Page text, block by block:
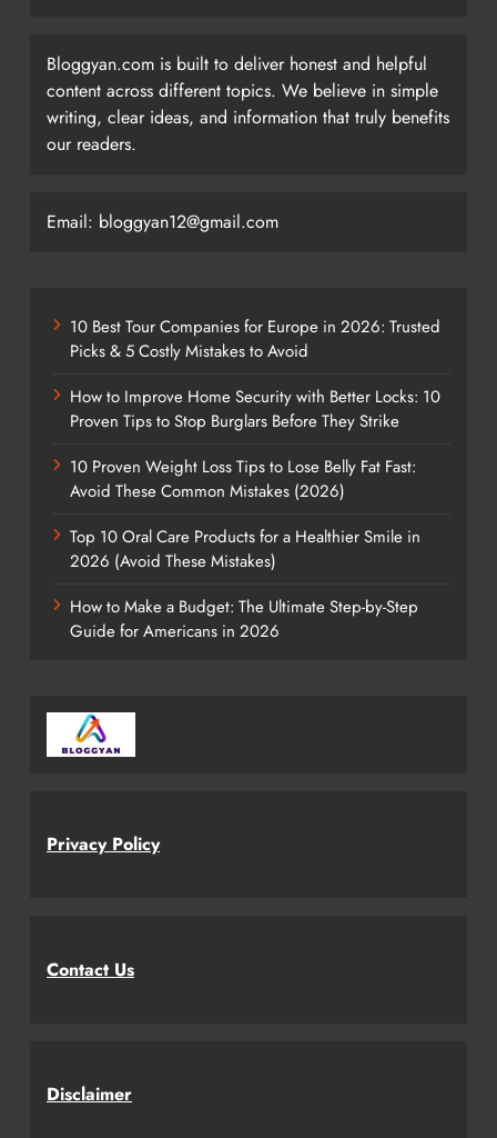
Bloggyan.com is built to deliver honest and helpful
content across different topics. We believe in simple
writing, clear ideas, and information that truly benefits
our readers.
Email: bloggyan12@gmail.com
10 Best Tour Companies for Europe in 2026: Trusted
Picks & 5 Costly Mistakes to Avoid
How to Improve Home Security with Better Locks: 10
Proven Tips to Stop Burglars Before They Strike
10 Proven Weight Loss Tips to Lose Belly Fat Fast:
Avoid These Common Mistakes (2026)
Top 10 Oral Care Products for a Healthier Smile in
2026 (Avoid These Mistakes)
How to Make a Budget: The Ultimate Step-by-Step
Guide for Americans in 2026
Privacy Policy
Contact Us
Disclaimer